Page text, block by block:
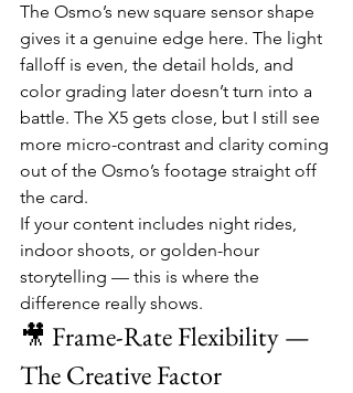
The Osmo’s new square sensor shape
gives it a genuine edge here. The light
falloff is even, the detail holds, and
color grading later doesn’t turn into a
battle. The X5 gets close, but I still see
more micro-contrast and clarity coming
out of the Osmo’s footage straight off
the card.
If your content includes night rides,
indoor shoots, or golden-hour
storytelling — this is where the
difference really shows.
🎥 Frame-Rate Flexibility —
The Creative Factor